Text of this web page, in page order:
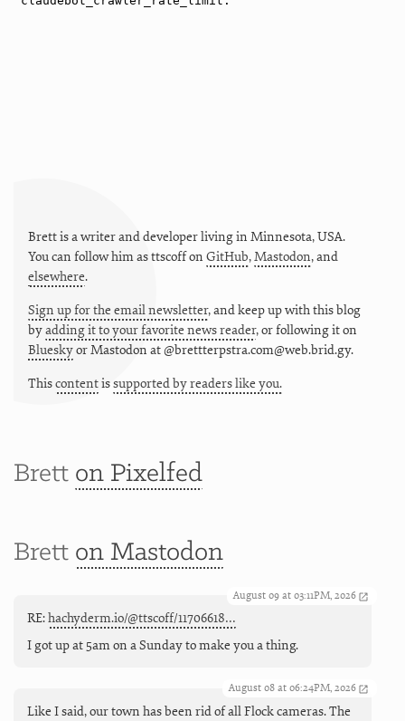
Brett is a writer and developer living in Minnesota,USA.
You can follow him asttscoffon GitHub,Mastodon, and
elsewhere.
Sign up for the email newsletter, and keep up with this blog
byadding it to your favorite news reader, or following it on
BlueskyorMastodon at @brettterpstra.com@web.brid.gy.
Thiscontentissupported by readers like you.
Brett on Pixelfed
Brett on Mastodon
August 09 at 03:11PM, 2026
RE:hachyderm.io/@ttscoff/11706618…
I got up at 5am on a Sunday to make you a thing.
August 08 at 06:24PM, 2026
Like I said, our town has been rid of all Flock cameras. The